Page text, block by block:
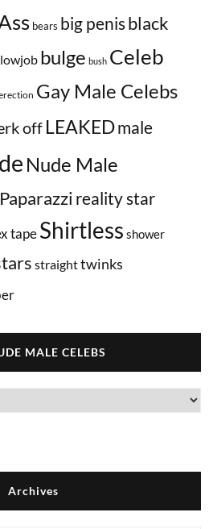
bears big penisblack
bulge bush Celeb
Gay Male Celebs
off LEAKEDmale
Nude Male
Paparazzi reality star
tapeShirtless shower
straighttwinks
MALE CELEBS
Archives